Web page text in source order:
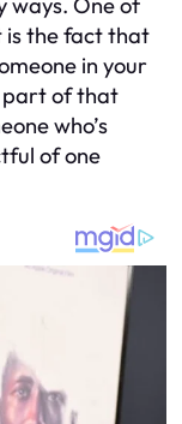
is the fact that
in your
part of that
who’s
of one